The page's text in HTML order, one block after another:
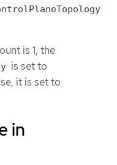
is 1, the
is set to
it is set to
in